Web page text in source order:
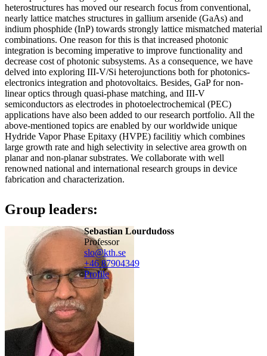
heterostructures has moved our research focus from conventional,
nearly lattice matches structures in gallium arsenide (GaAs) and
indium phosphide (InP) towards strongly lattice mismatched material
combinations. One reason for this is that increased photonic
integration is becoming imperative to improve functionality and
decrease cost of photonic subsystems. As a consequence, we have
delved into exploring III-V/Si heterojunctions both for photonics-
electronics integration and photovoltaics. Besides, GaP for non-
linear optics through quasi-phase matching, and III-V
semiconductors as electrodes in photoelectrochemical (PEC)
applications have also been added to our research portfolio. All the
above-mentioned topics are enabled by our worldwide unique
Hydride Vapor Phase Epitaxy (HVPE) facilitiy which combines
large growth rate and high selectivity in selective area growth on
planar and non-planar substrates. We collaborate with well
renowned national and international research groups in device
fabrication and characterization.
Group leaders:
Sebastian Lourdudoss
Professor
slo@kth.se
+46 87904349
Profile